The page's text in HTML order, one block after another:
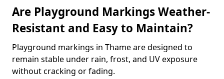
Are Playground Markings Weather-
Resistant and Easy to Maintain?
Playground markings in Thame are designed to
remain stable under rain, frost, and UV exposure
without cracking or fading.